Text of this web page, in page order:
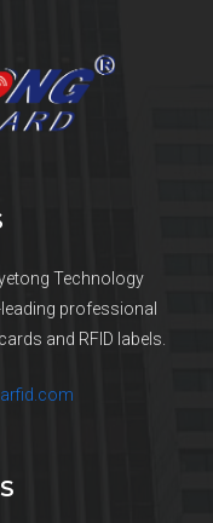
Technology
leading professional
and RFID labels.